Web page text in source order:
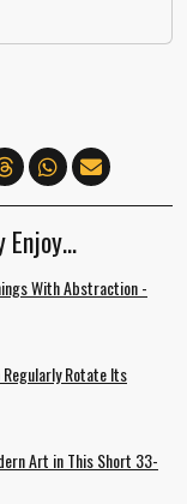
Enjoy…
With Abstraction -
Rotate Its
Art in This Short 33-